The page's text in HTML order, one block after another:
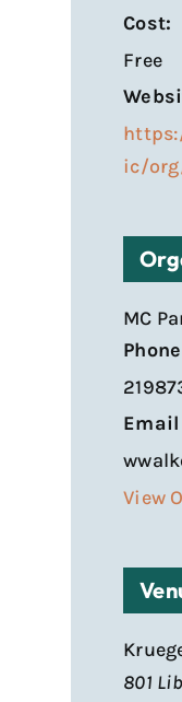
Cost:
Free
ic/
MC
Phone
Email
View
801